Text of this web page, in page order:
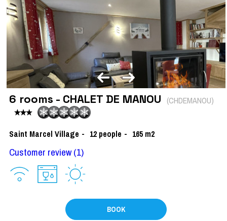
6 rooms - CHALET DE MANOU (CHDEMANOU)
Saint Marcel Village 12 people 165 m2
Customer review(1)
BOOK